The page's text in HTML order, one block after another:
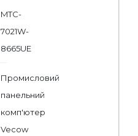
MTC-
7021W-
8665UE
Промисловий
панельний
комп'ютер
Vecow